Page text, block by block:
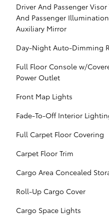
Driver And Passenger
And Passenger
Auxiliary Mirror
Day-Night Auto-Dimming
Full Floor Console w/
Power Outlet
Front Map Lights
Fade-To-Off Interior
Full Carpet Floor Covering
Carpet Floor Trim
Cargo Area Concealed
Roll-Up Cargo Cover
Cargo Space Lights